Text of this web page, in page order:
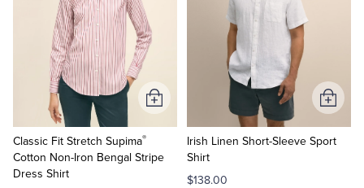
Classic Fit Stretch Supima®
Cotton Non-Iron Bengal Stripe
Dress Shirt
Add
to
Irish Linen Short-Sleeve Sport
Shirt
$138.00
Add
to
Cart